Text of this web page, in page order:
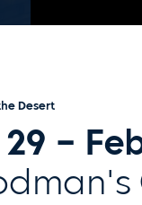
Desert
–